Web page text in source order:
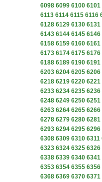
6098 6099 6100 6101
6113 6114 6115 6116
6128 6129 6130 6131
6143 6144 6145 6146
6158 6159 6160 6161
6173 6174 6175 6176
6188 6189 6190 6191
6203 6204 6205 6206
6218 6219 6220 6221
6233 6234 6235 6236
6248 6249 6250 6251
6263 6264 6265 6266
6278 6279 6280 6281
6293 6294 6295 6296
6308 6309 6310 6311
6323 6324 6325 6326
6338 6339 6340 6341
6353 6354 6355 6356
6368 6369 6370 6371